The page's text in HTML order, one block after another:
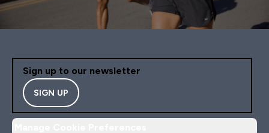
Sign up to our newsletter
SIGN UP